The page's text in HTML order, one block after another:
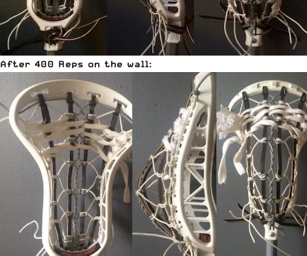
After 400 Reps on the wall: